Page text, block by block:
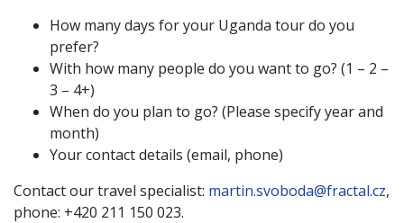
How many days for your Uganda tour do you
prefer?
With how many people do you want to go? (1 – 2 –
3 – 4+)
When do you plan to go? (Please specify year and
month)
Your contact details (email, phone)
Contact our travel specialist: martin.svoboda@fractal.cz,
phone: +420 211 150 023.